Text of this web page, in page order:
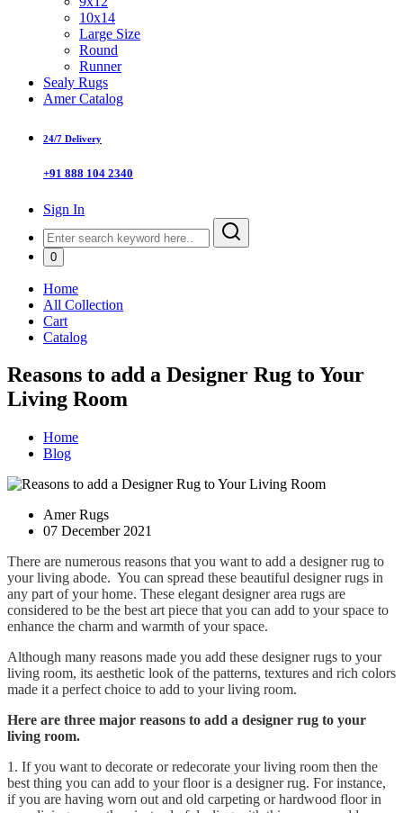
10x14
Large Size
Round
Runner
Sealy Rugs
Amer Catalog
24/7 Delivery
+91 888 104 2340
Sign In
0
Home
All Collection
Cart
Catalog
Reasons to add a Designer Rug to Your
Living Room
Home
Blog
Amer Rugs
07 December 2021
There are numerous reasons that you want to add a designer rug to
your living abode. You can spread these beautiful designer rugs in
any part of your home. These elegant designer area rugs are
considered to be the best art piece that you can add to your space to
enhance the charm and warmth of your space.
Although many reasons made you add these designer rugs to your
living room, its aesthetic look of the patterns, textures and rich colors
made it a perfect choice to add to your living room.
Here are three major reasons to add a designer rug to your
living room.
1. If you want to decorate or redecorate your living room then the
best thing you can add to your floor is a designer rug. For instance,
if you are having worn out and old carpeting or hardwood floor in